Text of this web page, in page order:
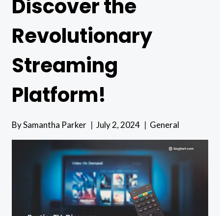
Discover the
Revolutionary
Streaming
Platform!
BySamantha Parker July 2, 2024 General